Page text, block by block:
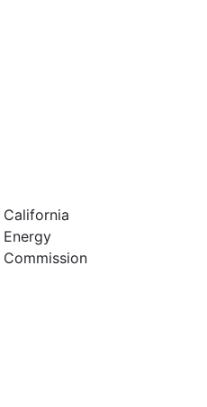
California
Energy
Commission